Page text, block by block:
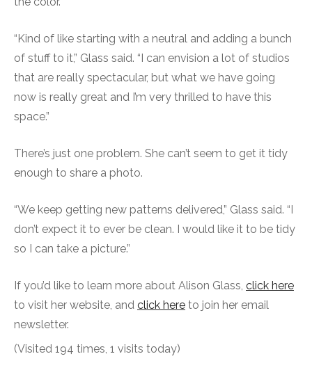
“Kind of like starting with a neutral and adding a bunch
of stuff to it,” Glass said. “I can envision a lot of studios
that are really spectacular, but what we have going
now is really great and I’m very thrilled to have this
space.”
There’s just one problem. She can’t seem to get it tidy
enough to share a photo.
“We keep getting new patterns delivered,” Glass said. “I
don’t expect it to ever be clean. I would like it to be tidy
so I can take a picture.”
If you’d like to learn more about Alison Glass, click here
to visit her website, and click here to join her email
newsletter.
(Visited 194 times, 1 visits today)